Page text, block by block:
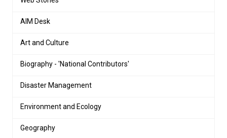
AIM Desk
Art and Culture
Biography - 'National Contributors'
Disaster Management
Environment and Ecology
Geography